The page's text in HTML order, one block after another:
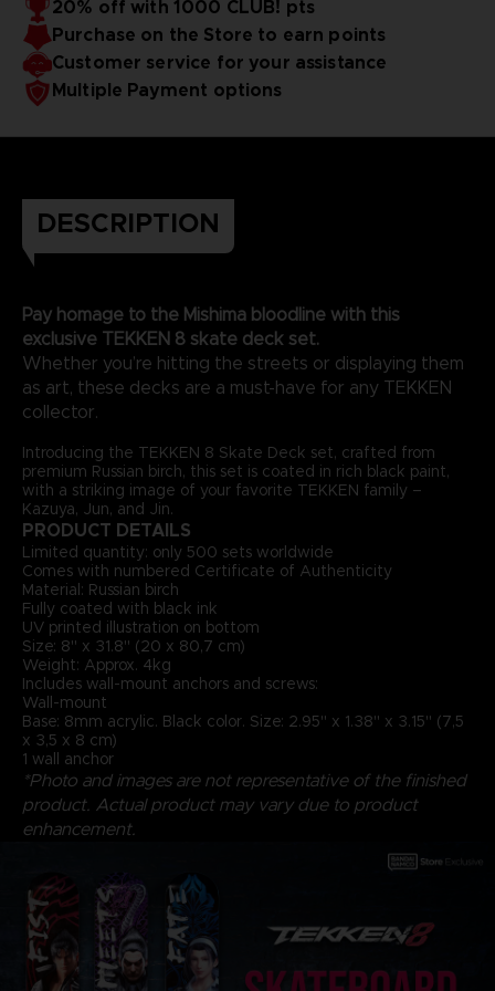
20% off with 1000 CLUB! pts
Purchase on the Store to earn points
Customer service for your assistance
Multiple Payment options
DESCRIPTION
Pay homage to the Mishima bloodline with this
exclusive TEKKEN 8 skate deck set.
Whether you’re hitting the streets or displaying them
as art, these decks are a must-have for any TEKKEN
collector.
Introducing the TEKKEN 8 Skate Deck set, crafted from
premium Russian birch, this set is coated in rich black paint,
with a striking image of your favorite TEKKEN family –
Kazuya, Jun, and Jin.
PRODUCT DETAILS
Limited quantity: only 500 sets worldwide
Comes with numbered Certificate of Authenticity
Material: Russian birch
Fully coated with black ink
UV printed illustration on bottom
Size: 8" x 31.8" (20 x 80,7 cm)
Weight: Approx. 4kg
Includes wall-mount anchors and screws:
Wall-mount
Base: 8mm acrylic. Black color. Size: 2.95" x 1.38" x 3.15" (7,5
x 3,5 x 8 cm)
1 wall anchor
*Photo and images are not representative of the finished
product. Actual product may vary due to product
enhancement.